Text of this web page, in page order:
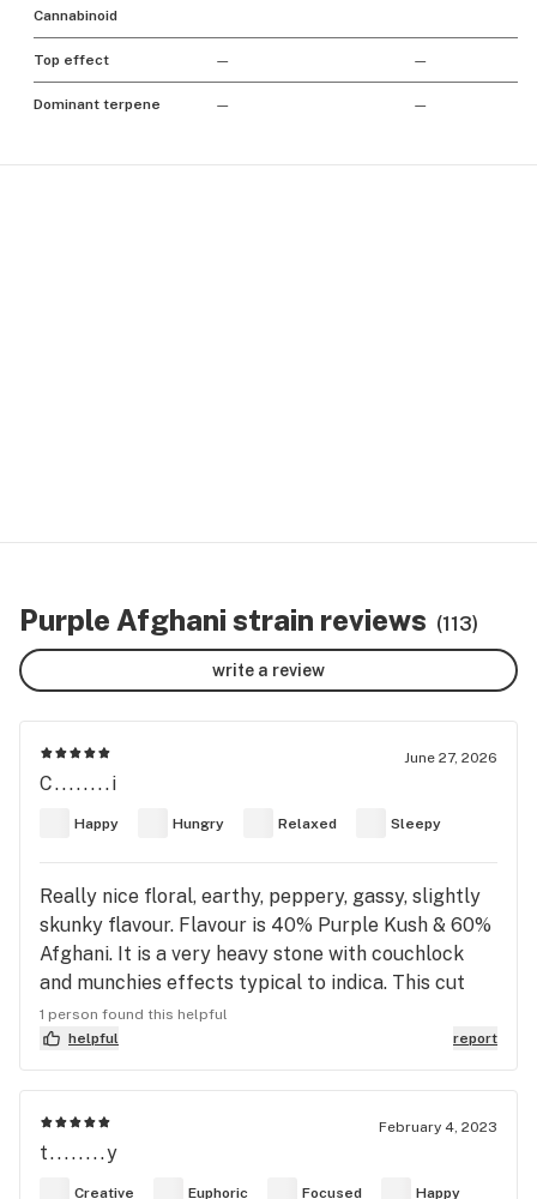
Cannabinoid
Top effect — —
Dominant terpene — —
Purple Afghani strain reviews (113)
write a review
June 27, 2026
C........i
Happy Hungry Relaxed Sleepy
Really nice floral, earthy, peppery, gassy, slightly
skunky flavour. Flavour is 40% Purple Kush & 60%
Afghani. It is a very heavy stone with couchlock
and munchies effects typical to indica. This cut
was spindly and looked dark dark green and
purpleish hue to the darkest green; spindly like a
Afghani not grown well. Licensed producer was
Versus Cannabis in Canada 🇨🇦 packaged spring
2026, opened June 27th. Good squish and nice
pungent scent. Stain for a little bit but not long.
Coat is almost none existent too. Burnt black ash
1 person found this helpful
helpful
report
February 4, 2023
t........y
Creative Euphoric Focused Happy